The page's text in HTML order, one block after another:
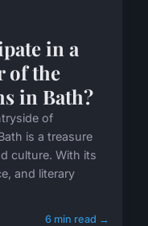
in a
of the
in Bath?
of
is a treasure
culture. With its
and literary
6 min read →